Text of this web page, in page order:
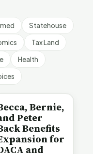
Statehouse
Tax Land
Health
BE INFORMED
Bernie,
Peter
Benefits
for
and